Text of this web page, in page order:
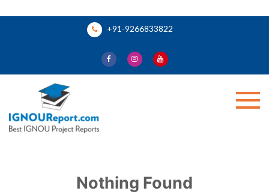
+91-9266833822
Nothing Found